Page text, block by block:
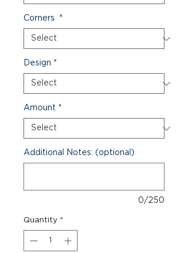
Corners *
Design *
Amount *
Additional Notes: (optional)
0/250
Quantity *